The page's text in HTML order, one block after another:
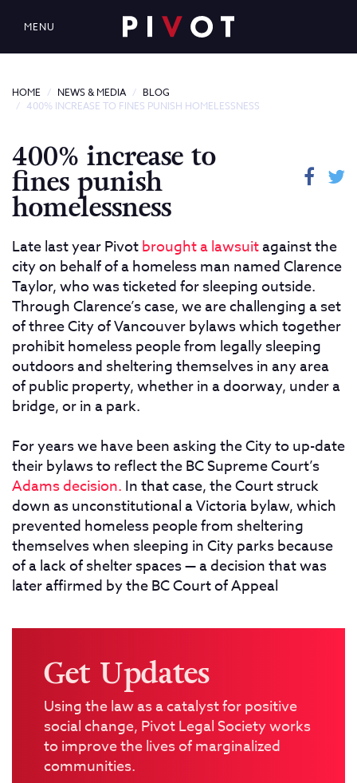
MENU
HOME NEWS & MEDIA
BLOG
400% INCREASE TO FINES PUNISH HOMELESSNESS
400% increase to
fines punish
homelessness
Late last year Pivotbrought a lawsuitagainst the
city on behalf of a homeless man named Clarence
Taylor, who was ticketed for sleeping outside.
Through Clarence’s case, we are challenging a set
of three City of Vancouver bylaws which together
prohibit homeless people from legally sleeping
outdoors and sheltering themselves in any area
of public property, whether in a doorway, under a
bridge, or in a park.
For years we have been asking the City to up-date
their bylaws to reflect the BC Supreme Court’s
Adams decision. In that case, the Court struck
down as unconstitutional a Victoria bylaw, which
prevented homeless people from sheltering
themselves when sleeping in City parks because
of a lack of shelter spaces — a decision that was
later affirmed by the BC Court of Appeal
Get Updates
Using the law as a catalyst for positive
social change, Pivot Legal Society works
to improve the lives of marginalized
communities.